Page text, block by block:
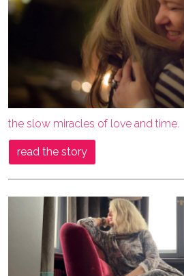
the slow miracles of love and time.
read the story